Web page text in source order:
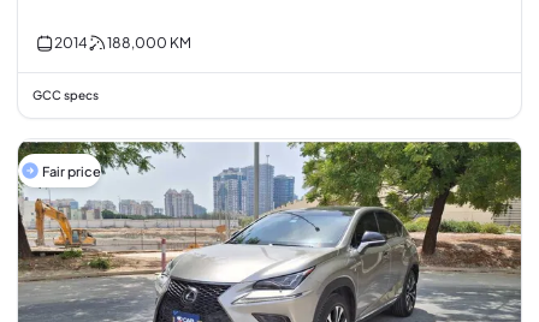
2014 188,000 KM
GCC specs
Fair price